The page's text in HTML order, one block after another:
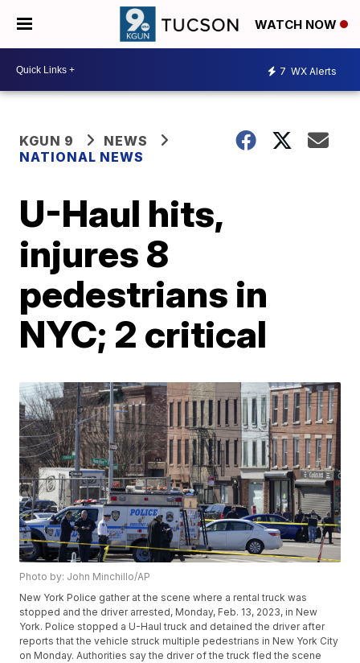
WATCH NOW
7 WX Alerts
KGUN 9
NEWS
NATIONAL NEWS
U-Haul hits,
injures 8
pedestrians in
NYC; 2 critical
Photo by: John Minchillo/AP
New York Police gather at the scene where a rental truck was
stopped and the driver arrested, Monday, Feb. 13, 2023, in New
York. Police stopped a U-Haul truck and detained the driver after
reports that the vehicle struck multiple pedestrians in New York City
on Monday. Authorities say the driver of the truck fled the scene